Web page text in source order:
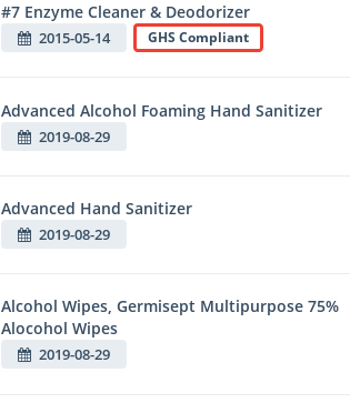
#7 Enzyme Cleaner & Deodorizer
2015-05-14 GHS Compliant
Advanced Alcohol Foaming Hand Sanitizer
2019-08-29
Advanced Hand Sanitizer
2019-08-29
Alcohol Wipes, Germisept Multipurpose 75%
Alocohol Wipes
2019-08-29